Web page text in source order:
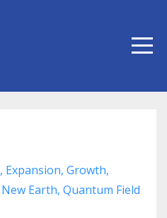
Expansion Growth
New Earth Quantum Field